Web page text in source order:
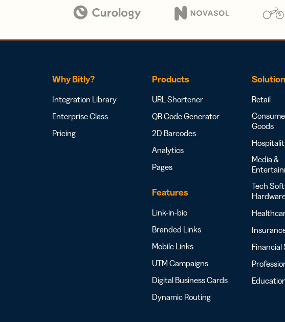
Why Bitly?
Integration Library
Enterprise Class
Pricing
Products
URL Shortener
QR Code Generator
2D Barcodes
Analytics
Pages
Features
Link-in-bio
Branded Links
Mobile Links
UTM Campaigns
Digital Business Cards
Dynamic Routing
Retail
Goods
Media &
Tech
Financial